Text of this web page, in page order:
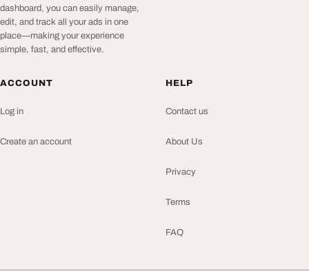
dashboard, you can easily manage,
edit, and track all your ads in one
place—making your experience
simple, fast, and effective.
ACCOUNT
Log in
Create an account
HELP
Contact us
About Us
Privacy
Terms
FAQ